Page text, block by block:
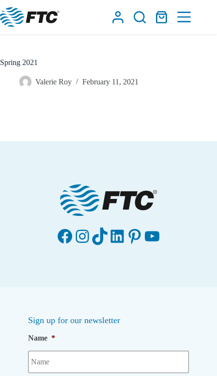
to
content
Shopping
Spring 2021
Valerie Roy February 11, 2021
Facebook
Instagram
TikTok
LinkedIn
Pinterest
YouTube
Sign up for our newsletter
Name *